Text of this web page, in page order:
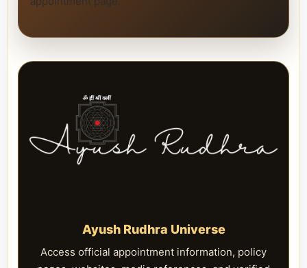
Ayush Rudhra Universe
Access official appointment information, policy